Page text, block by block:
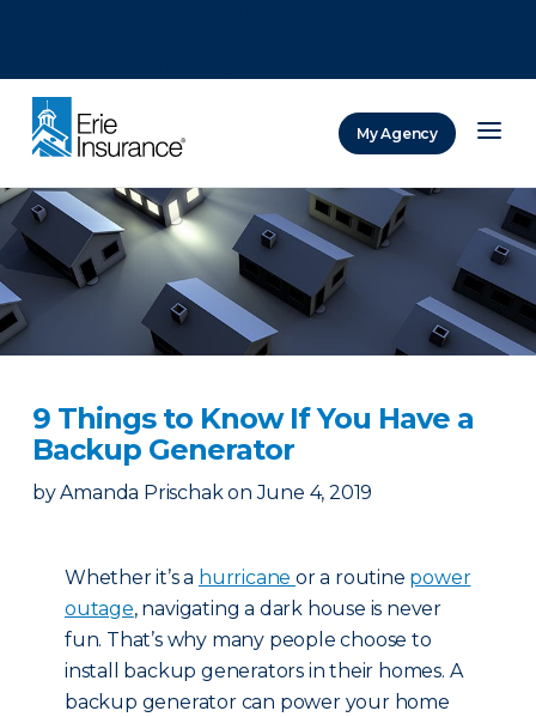
My Agency
9 Things to Know If You Have a
Backup Generator
by Amanda Prischak on June 4, 2019
Whether it’s a hurricaneor a routine power
outage, navigating a dark house is never
fun. That’s why many people choose to
install backup generators in their homes. A
backup generator can power your home